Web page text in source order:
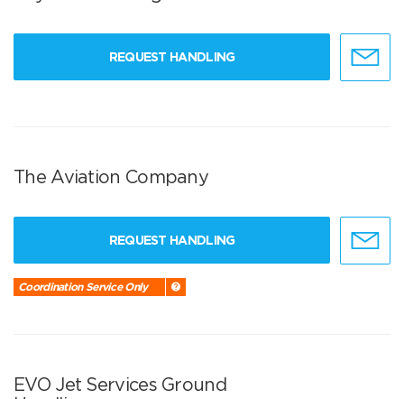
REQUEST HANDLING
The Aviation Company
REQUEST HANDLING
Coordination Service Only
EVO Jet Services Ground